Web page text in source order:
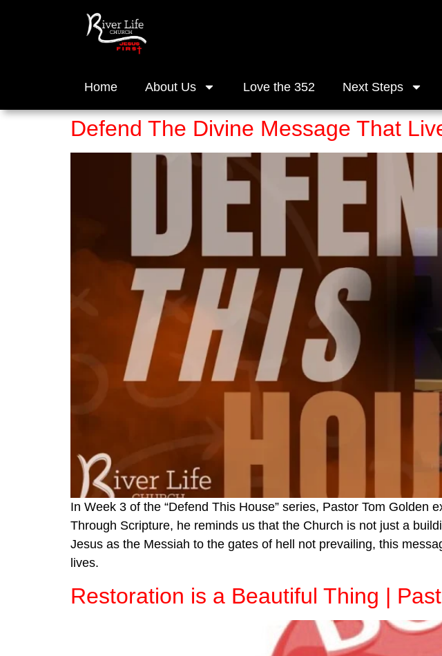
Home About Us Love the 352 Next Steps
Defend The Divine Message That
In Week 3 of the “Defend This House” series, Pastor Tom
Through Scripture, he reminds us that the Church is not just a
Jesus as the Messiah to the gates of hell not prevailing, this
lives.
Restoration is a Beautiful Thing |